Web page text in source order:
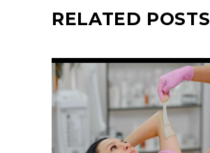
RELATED POSTS